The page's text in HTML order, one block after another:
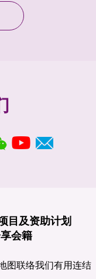
目及资助计划
会籍
图联络我们有用连结